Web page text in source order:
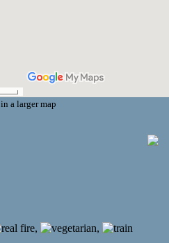
in a larger map
, ,